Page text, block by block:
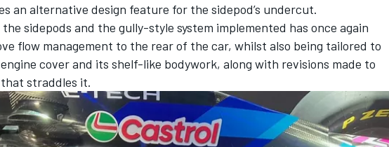
an alternative design feature for the sidepod’s undercut.
sidepods and the gully-style system implemented has once again
flow management to the rear of the car, whilst also being tailored to
cover and its shelf-like bodywork, along with revisions made to
straddles it.